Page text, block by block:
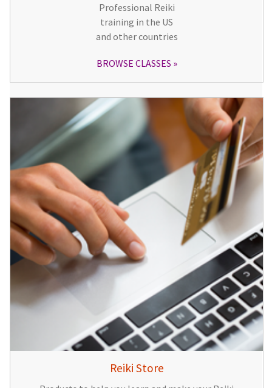
Professional Reiki
training in the US
and other countries
BROWSE CLASSES
Reiki Store